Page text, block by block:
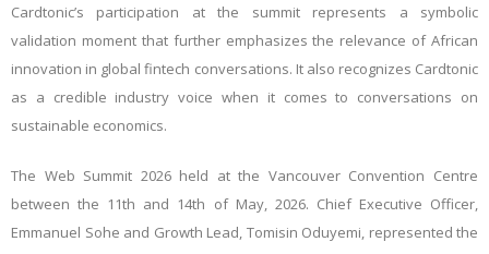
Cardtonic’s participation at the summit represents a symbolic
validation moment that further emphasizes the relevance of African
innovation in global fintech conversations. It also recognizes Cardtonic
as a credible industry voice when it comes to conversations on
sustainable economics.
The Web Summit 2026 held at the Vancouver Convention Centre
between the 11th and 14th of May, 2026. Chief Executive Officer,
Emmanuel Sohe and Growth Lead, Tomisin Oduyemi, represented the